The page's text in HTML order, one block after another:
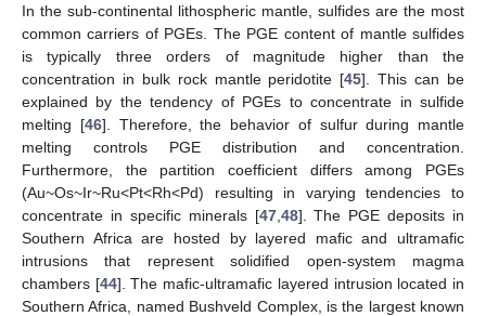
In the sub-continental lithospheric mantle, sulfides are the most
common carriers of PGEs. The PGE content of mantle sulfides
is typically three orders of magnitude higher than the
concentration in bulk rock mantle peridotite [45]. This can be
explained by the tendency of PGEs to concentrate in sulfide
melting [46]. Therefore, the behavior of sulfur during mantle
melting controls PGE distribution and concentration.
Furthermore, the partition coefficient differs among PGEs
(Au~Os~Ir~Ru<Pt<Rh<Pd) resulting in varying tendencies to
concentrate in specific minerals [47, 48]. The PGE deposits in
Southern Africa are hosted by layered mafic and ultramafic
intrusions that represent solidified open-system magma
chambers [44]. The mafic-ultramafic layered intrusion located in
Southern Africa, named Bushveld Complex, is the largest known